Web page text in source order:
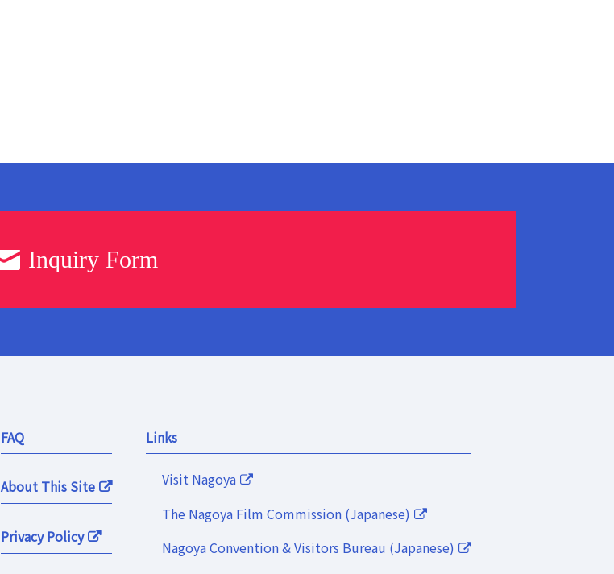
Inquiry Form
FAQ
About This Site
Privacy Policy
Links
Visit Nagoya
The Nagoya Film Commission (Japanese)
Nagoya Convention & Visitors Bureau (Japanese)